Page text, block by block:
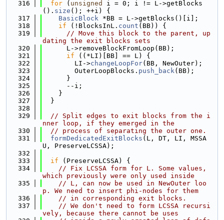
  316
for ( unsigned
i = 0; i != L->getBlocks
(). size (); ++i) {
  317
BasicBlock *BB = L->getBlocks()[i];
  318
if (!BlocksInL. count (BB)) {
  319
// Move this block to the parent, up
dating the exit blocks sets
  320
      L->removeBlockFromLoop(BB);
  321
if ((*LI)[BB] == L) {
  322
        LI->
changeLoopFor(BB, NewOuter);
  323
        OuterLoopBlocks.
push_back(BB);
  324
      }
  325
      --i;
  326
    }
  327
  }
  328
  329
// Split edges to exit blocks from the i
nner loop, if they emerged in the
  330
// process of separating the outer one.
  331
formDedicatedExitBlocks (L, DT, LI, MSSA
U, PreserveLCSSA);
  332
  333
if (PreserveLCSSA) {
  334
// Fix LCSSA form for L. Some values,
which previously were only used inside
  335
// L, can now be used in NewOuter loo
p. We need to insert phi-nodes for them
  336
// in corresponding exit blocks.
  337
// We don't need to form LCSSA recursi
vely, because there cannot be uses